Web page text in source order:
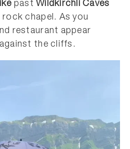
pastWildkirchli Caves
chapel. As you
restaurant appear
the cliffs.